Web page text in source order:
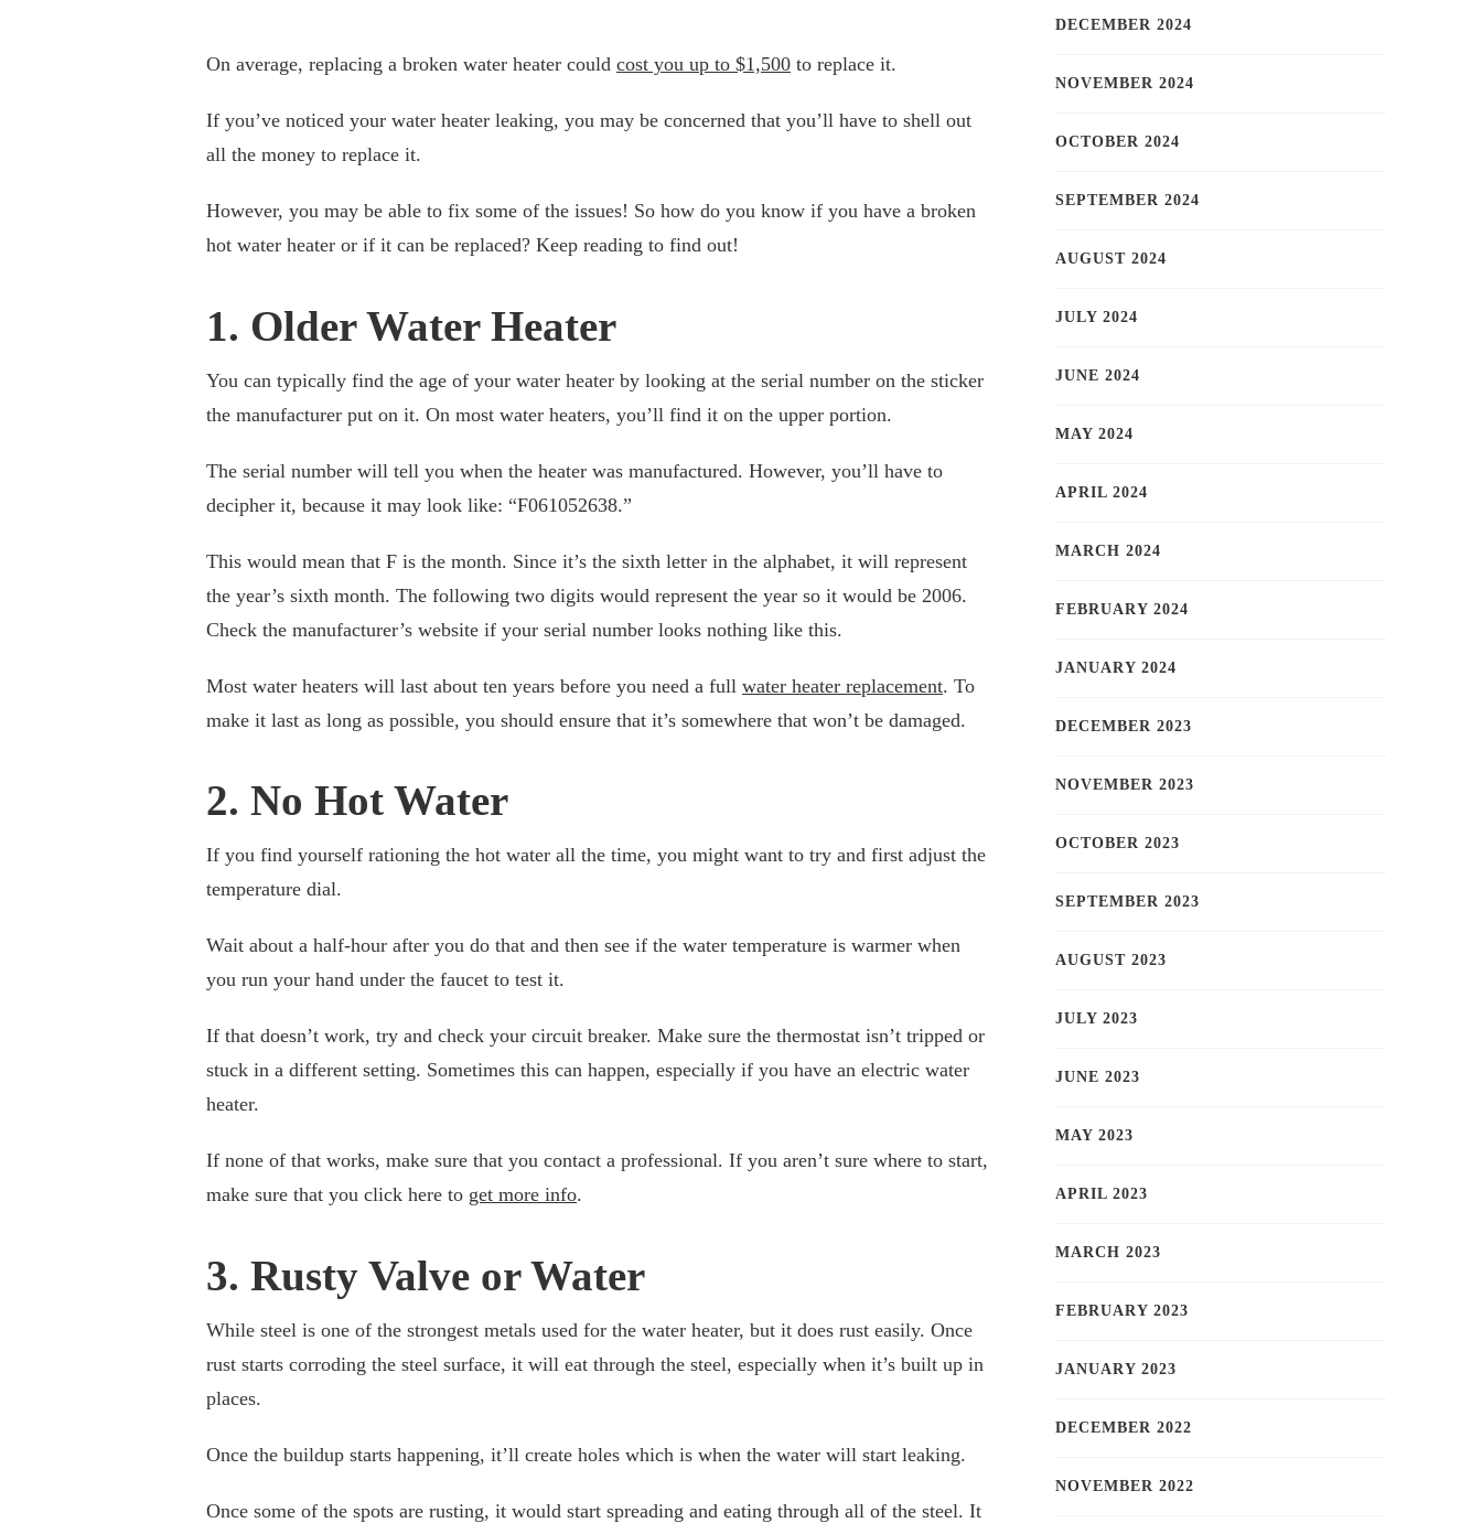
On average, replacing a broken water heater could cost you up to $1,500 to replace it.
If you’ve noticed your water heater leaking, you may be concerned that you’ll have to shell out
all the money to replace it.
However, you may be able to fix some of the issues! So how do you know if you have a broken
hot water heater or if it can be replaced? Keep reading to find out!
1. Older Water Heater
You can typically find the age of your water heater by looking at the serial number on the sticker
the manufacturer put on it. On most water heaters, you’ll find it on the upper portion.
The serial number will tell you when the heater was manufactured. However, you’ll have to
decipher it, because it may look like: “F061052638.”
This would mean that F is the month. Since it’s the sixth letter in the alphabet, it will represent
the year’s sixth month. The following two digits would represent the year so it would be 2006.
Check the manufacturer’s website if your serial number looks nothing like this.
Most water heaters will last about ten years before you need a full water heater replacement. To
make it last as long as possible, you should ensure that it’s somewhere that won’t be damaged.
2. No Hot Water
If you find yourself rationing the hot water all the time, you might want to try and first adjust the
temperature dial.
Wait about a half-hour after you do that and then see if the water temperature is warmer when
you run your hand under the faucet to test it.
If that doesn’t work, try and check your circuit breaker. Make sure the thermostat isn’t tripped or
stuck in a different setting. Sometimes this can happen, especially if you have an electric water
heater.
If none of that works, make sure that you contact a professional. If you aren’t sure where to start,
make sure that you click here to get more info.
3. Rusty Valve or Water
While steel is one of the strongest metals used for the water heater, but it does rust easily. Once
rust starts corroding the steel surface, it will eat through the steel, especially when it’s built up in
places.
Once the buildup starts happening, it’ll create holes which is when the water will start leaking.
Once some of the spots are rusting, it would start spreading and eating through all of the steel. It
DECEMBER 2024
NOVEMBER 2024
OCTOBER 2024
SEPTEMBER 2024
AUGUST 2024
JULY 2024
JUNE 2024
MAY 2024
APRIL 2024
MARCH 2024
FEBRUARY 2024
JANUARY 2024
DECEMBER 2023
NOVEMBER 2023
OCTOBER 2023
SEPTEMBER 2023
AUGUST 2023
JULY 2023
JUNE 2023
MAY 2023
APRIL 2023
MARCH 2023
FEBRUARY 2023
JANUARY 2023
DECEMBER 2022
NOVEMBER 2022